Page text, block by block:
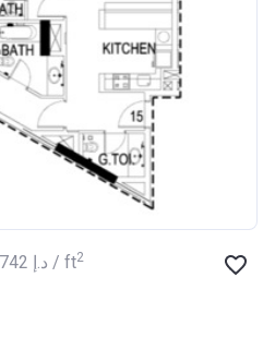
‍742 د.إ / ft2